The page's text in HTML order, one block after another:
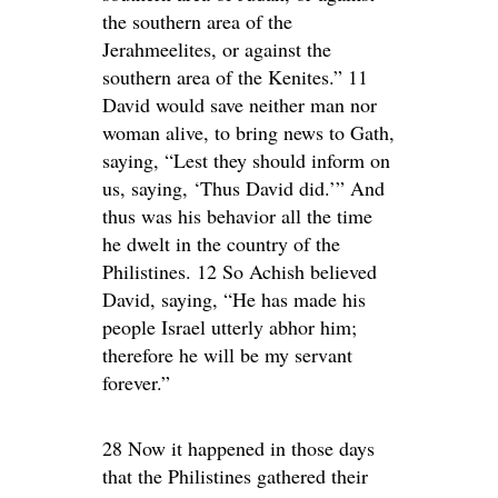
the southern area of the
Jerahmeelites, or against the
southern area of the Kenites.” 11
David would save neither man nor
woman alive, to bring news to Gath,
saying, “Lest they should inform on
us, saying, ‘Thus David did.’” And
thus was his behavior all the time
he dwelt in the country of the
Philistines. 12 So Achish believed
David, saying, “He has made his
people Israel utterly abhor him;
therefore he will be my servant
forever.”
28 Now it happened in those days
that the Philistines gathered their